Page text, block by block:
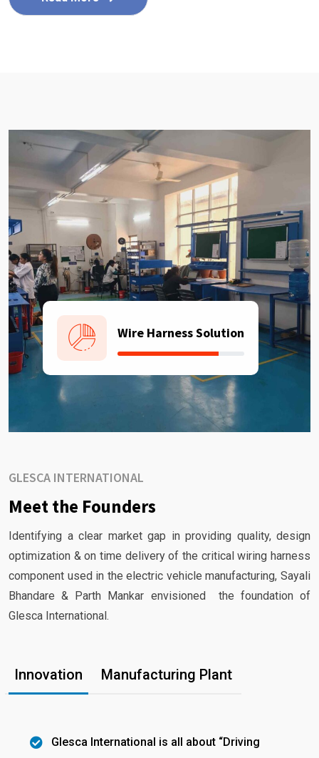
Wire Harness Solution
GLESCA INTERNATIONAL
Meet the Founders
Identifying a clear market gap in providing quality, design
optimization & on time delivery of the critical wiring harness
component used in the electric vehicle manufacturing, Sayali
Bhandare & Parth Mankar envisioned the foundation of
Glesca International.
Innovation Manufacturing Plant
Glesca International is all about “Driving